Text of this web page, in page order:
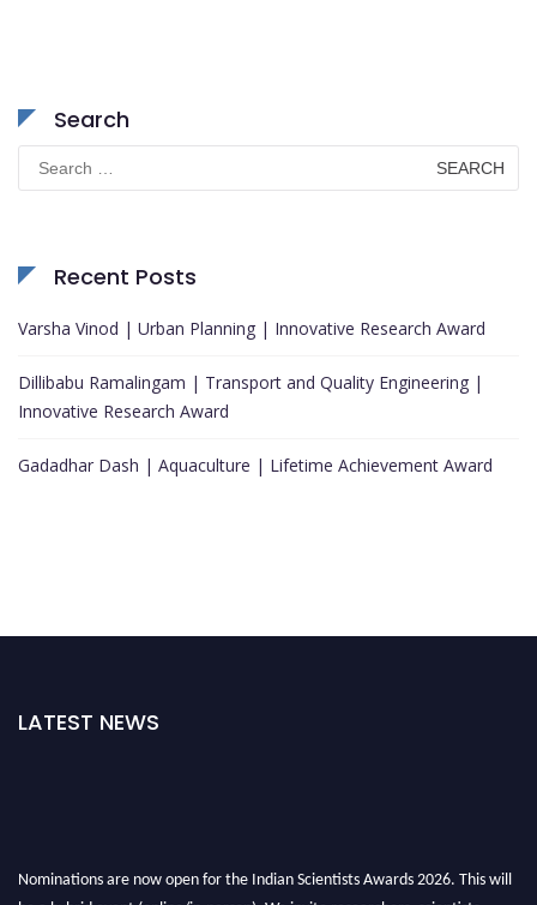
Search
for:
Recent Posts
Varsha Vinod | Urban Planning | Innovative Research Award
Dillibabu Ramalingam | Transport and Quality Engineering |
Innovative Research Award
Gadadhar Dash | Aquaculture | Lifetime Achievement Award
LATEST NEWS
Nominations are now open for the Indian Scientists Awards 2026. This will